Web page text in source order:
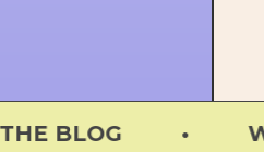
BLOG •